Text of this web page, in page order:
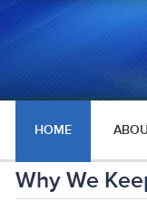
HOME
Why We